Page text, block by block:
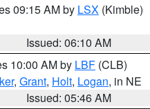
09:15 AM by LSX (Kimble)
Issued: 06:10 AM
10:00 AM by LBF (CLB)
, Grant, Holt, Logan, in NE
Issued: 05:46 AM